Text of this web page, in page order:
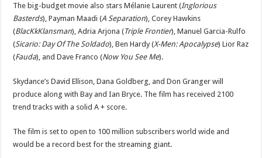
The big-budget movie also stars Mélanie Laurent (Inglorious
Basterds), Payman Maadi (A Separation), Corey Hawkins
(BlacKkKlansman), Adria Arjona (Triple Frontier), Manuel Garcia-Rulfo
(Sicario: Day Of The Soldado), Ben Hardy (X-Men: Apocalypse) Lior Raz
(Fauda), and Dave Franco (Now You See Me).
Skydance’s David Ellison, Dana Goldberg, and Don Granger will
produce along with Bay and Ian Bryce. The film has received 2100
trend tracks with a solid A + score.
The film is set to open to 100 million subscribers world wide and
would be a record best for the streaming giant.